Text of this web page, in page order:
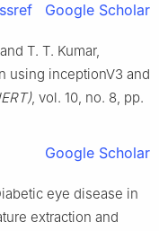
Google Scholar
T. T. Kumar,
using inceptionV3 and
, vol. 10, no. 8, pp.
Google Scholar
eye disease in
extraction and